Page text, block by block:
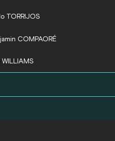
TORRIJOS
COMPAORÉ
WILLIAMS